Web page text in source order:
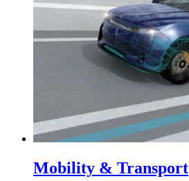
Mobility & Transport